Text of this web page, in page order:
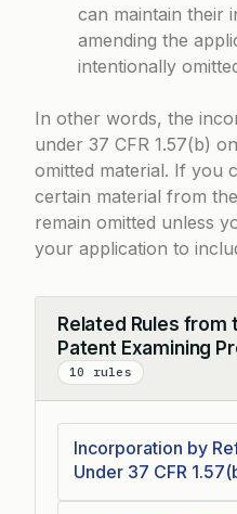
can maintain their
amending the
intentionally
In other words, the
under 37 CFR 1.57(b)
omitted material. If you
certain material from
remain omitted unless
your application to
Related Rules from
Patent Examining
10 rules
Collapse
Incorporation by
Under 37 CFR